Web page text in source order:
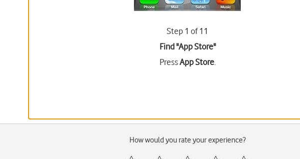
Step 1 of 11
Find "App Store"
PressApp Store.
How would you rate your experience?